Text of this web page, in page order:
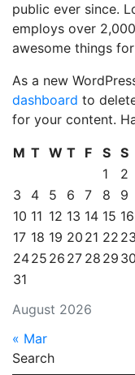
public ever since.
employs over
awesome things
As a new
dashboard to
for your content.
August 2026
M T W T F S S
1
2
3
4 5 6 7 8
9
10 11 12 13 14 15 16
17 18 19 20 21 22 23
2425 26 27 28 29 30
31
« Mar
Search